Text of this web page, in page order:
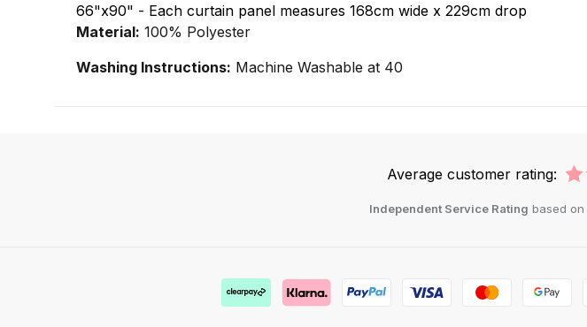
66"x90" - Each curtain panel measures 168cm wide x 229cm drop
Material: 100% Polyester
Washing Instructions: Machine Washable at 40
Average customer rating:
Independent Service Rating based on